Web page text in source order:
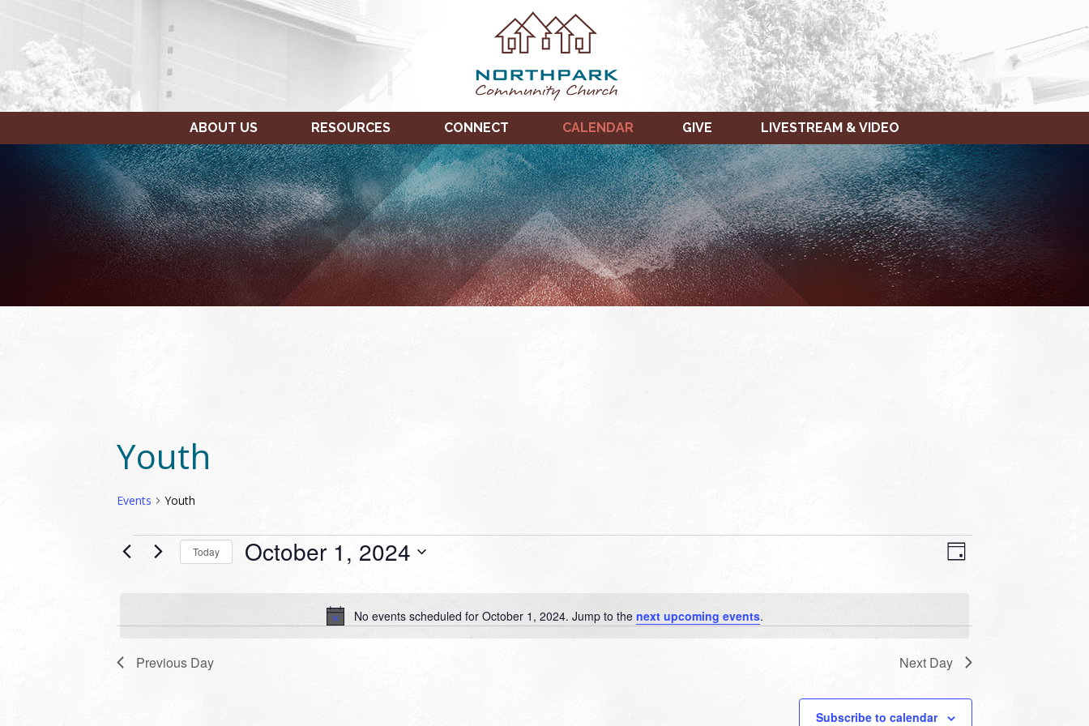
ABOUT US RESOURCES CONNECT CALENDAR GIVE LIVESTREAM & VIDEO
Youth
Events Youth
EVENTS
OCTOBER
2024
Notice
No events scheduled for October 1, 2024. Jump to the next upcoming events.
VIEWS
NAVIGATION
EVENT
VIEWS
Day
Today October 1, 2024
date.
Previous Day Next Day
Subscribe to calendar